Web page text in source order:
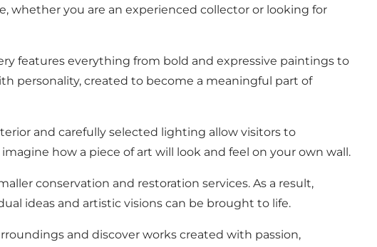
whether you are an experienced collector or looking for
features everything from bold and expressive paintings to
personality, created to become a meaningful part of
and carefully selected lighting allow visitors to
how a piece of art will look and feel on your own wall.
conservation and restoration services. As a result,
ideas and artistic visions can be brought to life.
and discover works created with passion,